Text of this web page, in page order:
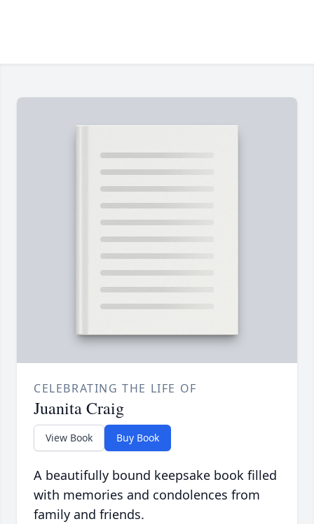
CELEBRATING THE LIFE OF
Juanita Craig
View Book Buy Book
A beautifully bound keepsake book filled
with memories and condolences from
family and friends.